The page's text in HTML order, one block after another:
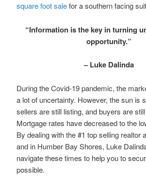
square foot salefor a southern facing
“Information is the key in turning
opportunity.”
– Luke Dalinda
During the Covid-19 pandemic, the
a lot of uncertainty. However, the sun is
sellers are still listing, and buyers are
Mortgage rates have decreased to the
By dealing with the #1 top selling realtor
and in Humber Bay Shores, Luke
navigate these times to help you to
possible.